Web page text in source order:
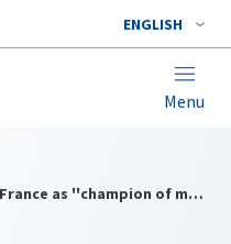
ENGLISH
Menu
NATO Secretary General praises France as ''champion of multilateralism''